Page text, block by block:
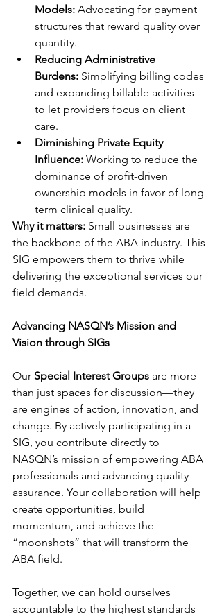
Models: Advocating for payment
structures that reward quality over
quantity.
Reducing Administrative
Burdens: Simplifying billing codes
and expanding billable activities
to let providers focus on client
care.
Diminishing Private Equity
Influence: Working to reduce the
dominance of profit-driven
ownership models in favor of long-
term clinical quality.
Why it matters: Small businesses are
the backbone of the ABA industry. This
SIG empowers them to thrive while
delivering the exceptional services our
field demands.
Advancing NASQN’s Mission and
Vision through SIGs
Our Special Interest Groups are more
than just spaces for discussion—they
are engines of action, innovation, and
change. By actively participating in a
SIG, you contribute directly to
NASQN’s mission of empowering ABA
professionals and advancing quality
assurance. Your collaboration will help
create opportunities, build
momentum, and achieve the
“moonshots” that will transform the
ABA field.
Together, we can hold ourselves
accountable to the highest standards